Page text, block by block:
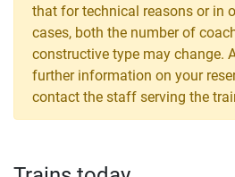
that for technical reasons or in
cases, both the number of
constructive type may change.
further information on your
contact the staff serving the